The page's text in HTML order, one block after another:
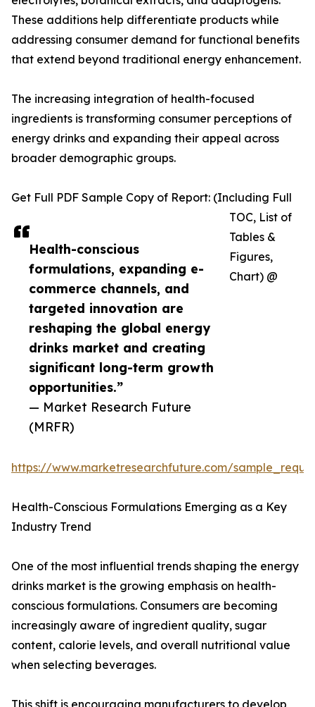
Health-conscious
formulations, expanding e-
commerce channels, and
targeted innovation are
reshaping the global energy
drinks market and creating
significant long-term growth
opportunities.”
— Market Research Future
(MRFR)
These additions help differentiate products while
addressing consumer demand for functional benefits
that extend beyond traditional energy enhancement.
The increasing integration of health-focused
ingredients is transforming consumer perceptions of
energy drinks and expanding their appeal across
broader demographic groups.
Get Full PDF Sample Copy of Report: (Including Full
TOC, List of
Tables &
Figures,
Chart) @
https://www.marketresearchfuture.com/
Health-Conscious Formulations Emerging as a Key
Industry Trend
One of the most influential trends shaping the energy
drinks market is the growing emphasis on health-
conscious formulations. Consumers are becoming
increasingly aware of ingredient quality, sugar
content, calorie levels, and overall nutritional value
when selecting beverages.